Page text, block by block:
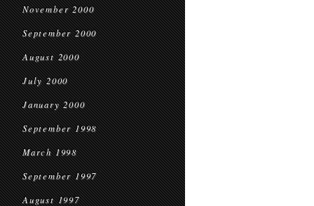
November 2000
September 2000
August 2000
July 2000
January 2000
September 1998
March 1998
September 1997
August 1997